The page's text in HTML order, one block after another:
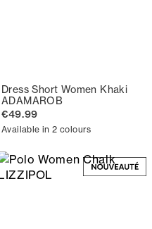
Dress Short Women Khaki
ADAMAROB
€49.99
Available in 2 colours